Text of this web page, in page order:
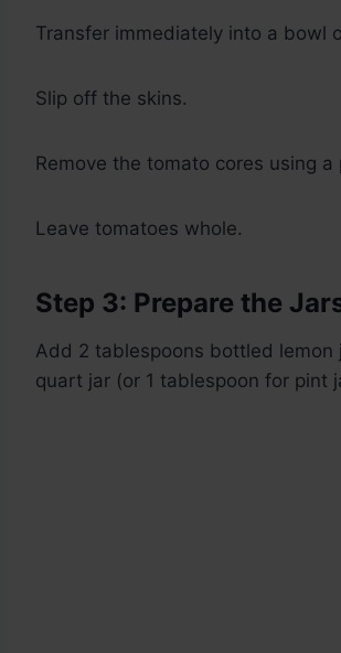
Transfer immediately into a bowl
Slip off the skins.
Remove the tomato cores using a
Leave tomatoes whole.
Step 3: Prepare the
Add 2 tablespoons bottled lemon
quart jar (or 1 tablespoon for pint